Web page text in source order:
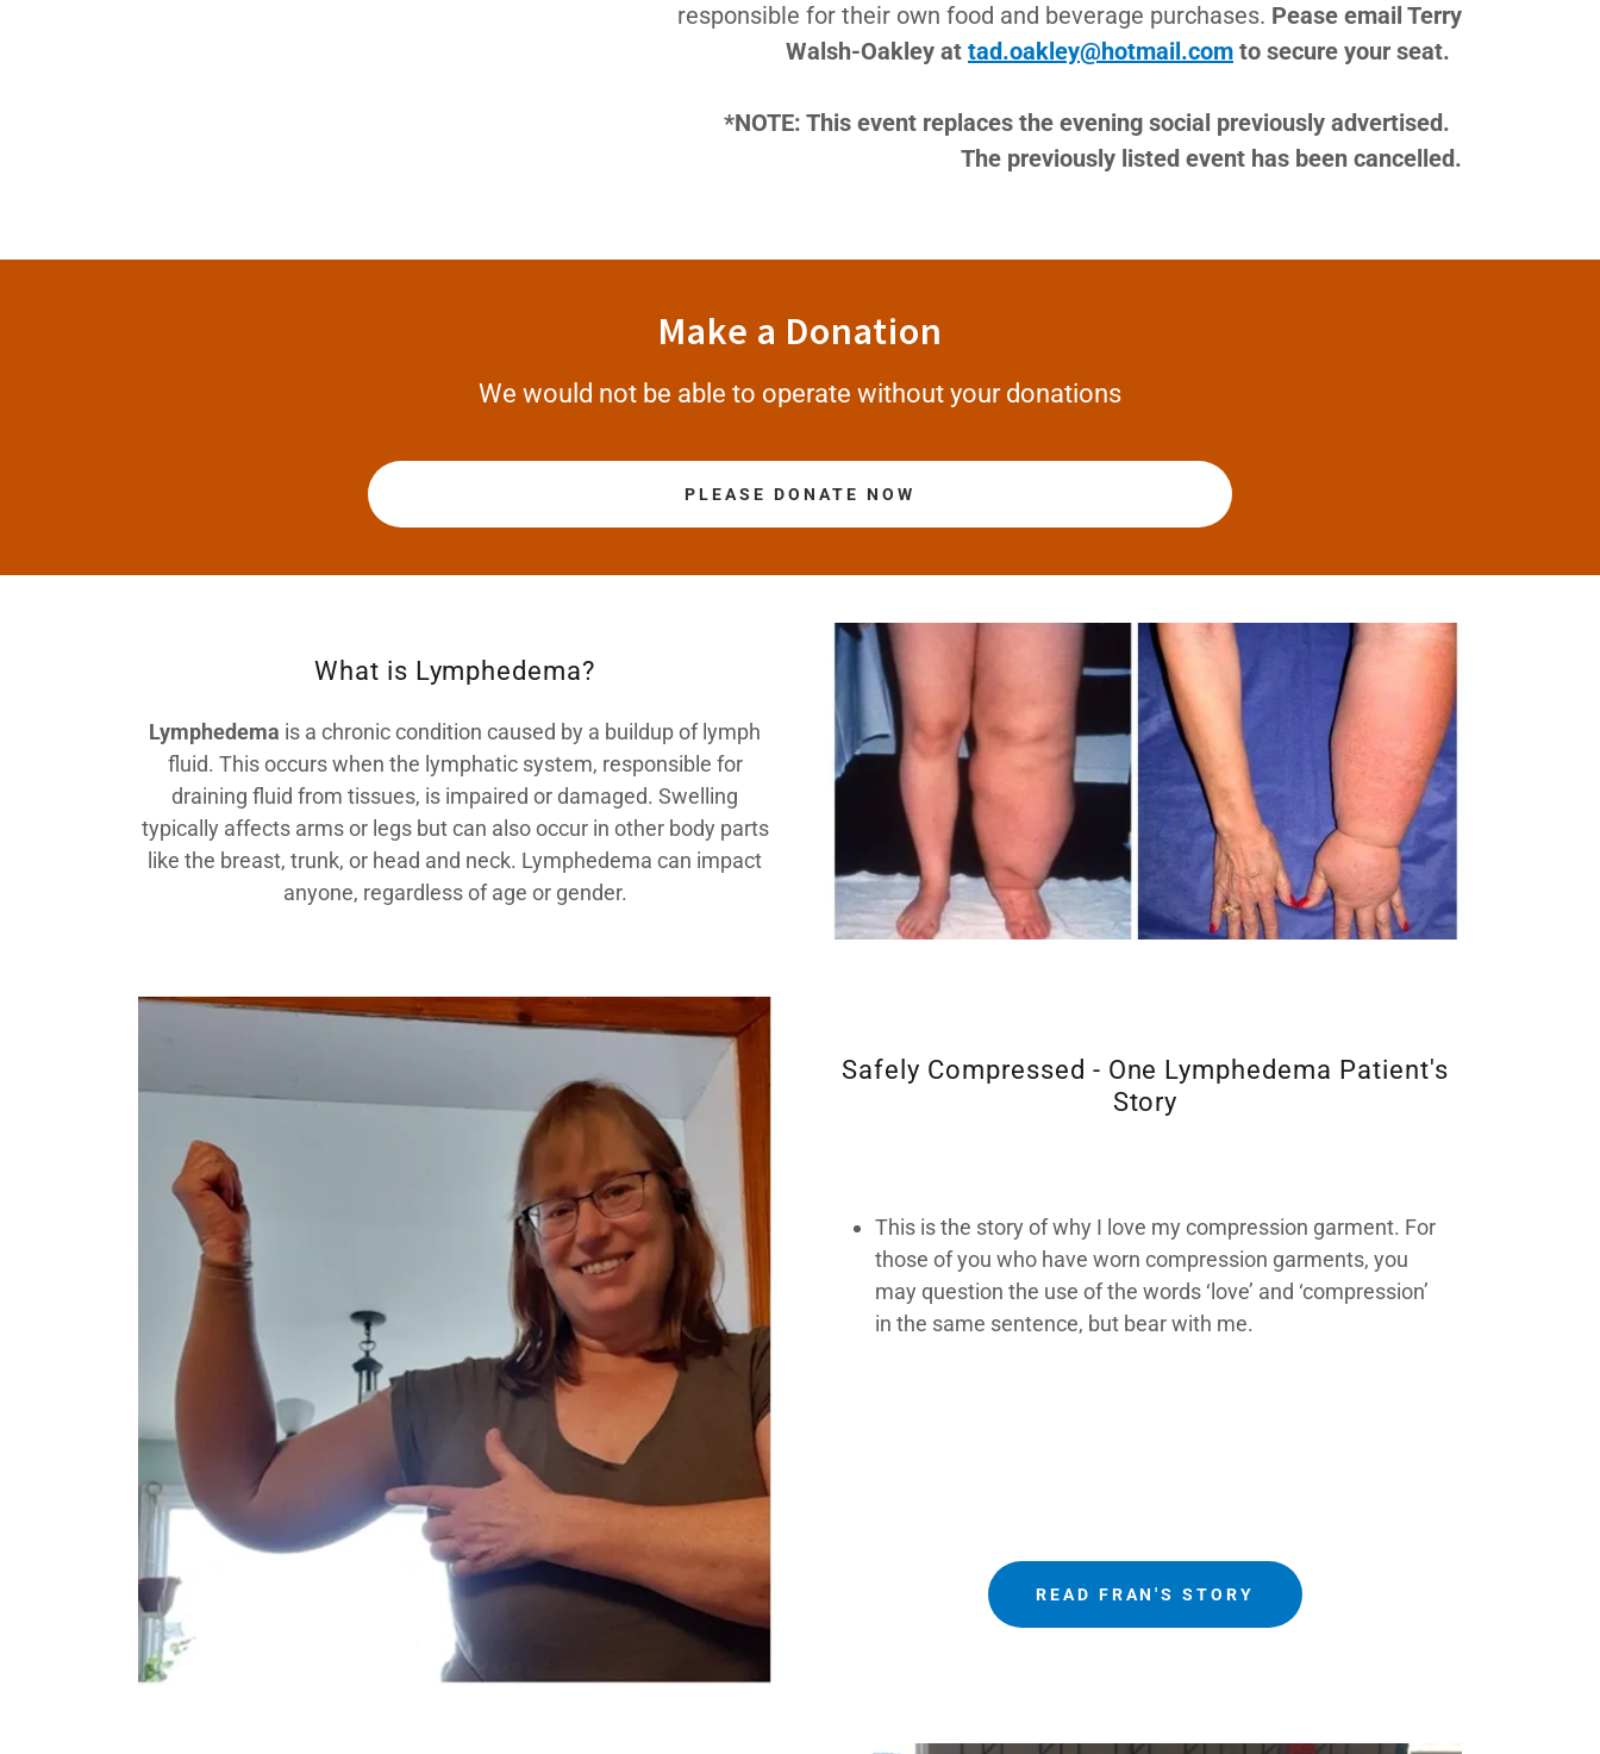
responsible for their own food and beverage purchases. Pease email Terry
Walsh-Oakley at tad.oakley@hotmail.comto secure your seat.
*NOTE: This event replaces the evening social previously advertised.
The previously listed event has been cancelled.
Make a Donation
We would not be able to operate without your donations
PLEASE DONATE NOW
What is Lymphedema?
Lymphedema is a chronic condition caused by a buildup of lymph
fluid. This occurs when the lymphatic system, responsible for
draining fluid from tissues, is impaired or damaged. Swelling
typically affects arms or legs but can also occur in other body parts
like the breast, trunk, or head and neck. Lymphedema can impact
anyone, regardless of age or gender.
Safely Compressed - One Lymphedema Patient's
Story
This is the story of why I love my compression garment. For
those of you who have worn compression garments, you
may question the use of the words ‘love’ and ‘compression’
in the same sentence, but bear with me.
READ FRAN'S STORY